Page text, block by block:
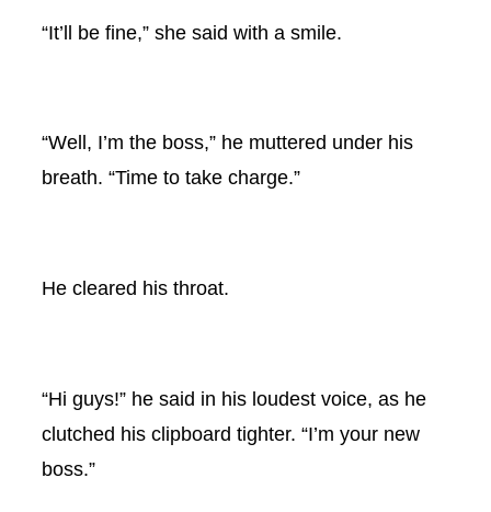
“It’ll be fine,” she said with a smile.
“Well, I’m the boss,” he muttered under his
breath. “Time to take charge.”
He cleared his throat.
“Hi guys!” he said in his loudest voice, as he
clutched his clipboard tighter. “I’m your new
boss.”